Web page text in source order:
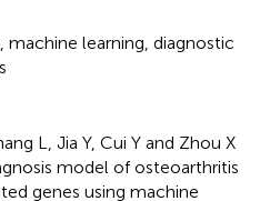
machine learning diagnostic
L, Jia Y, Cui Y and Zhou X
model of osteoarthritis
genes using machine